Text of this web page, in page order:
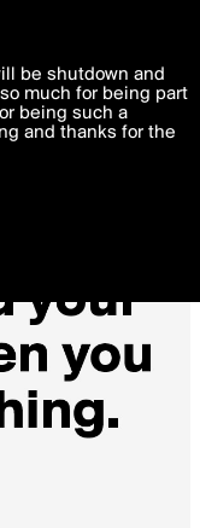
experience to
Terms of Useand
in accordance
be shutdown and
much for being part
being such a
and thanks for the